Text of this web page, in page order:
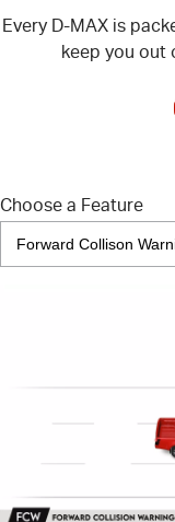
Every D-MAXis
keep you out
Choose a Feature